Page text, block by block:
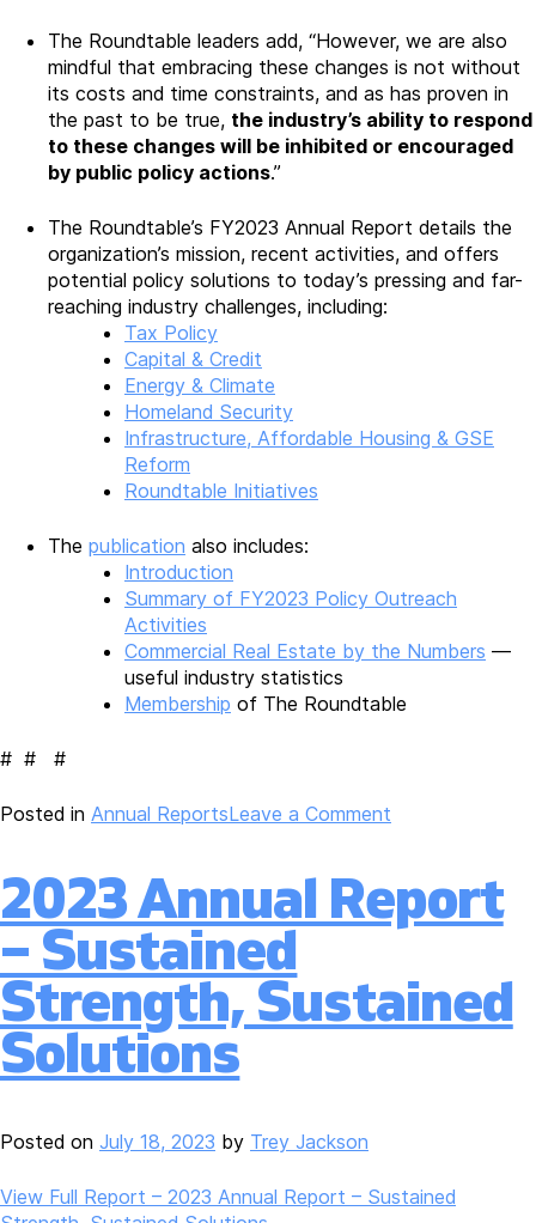
The Roundtable leaders add, “However, we are also
mindful that embracing these changes is not without
its costs and time constraints, and as has proven in
the past to be true, the industry’s ability to respond
to these changes will be inhibited or encouraged
by public policy actions.”
The Roundtable’s FY2023 Annual Report details the
organization’s mission, recent activities, and offers
potential policy solutions to today’s pressing and far-
reaching industry challenges, including:
Tax Policy
Capital & Credit
Energy & Climate
Homeland Security
Infrastructure, Affordable Housing & GSE
Reform
Roundtable Initiatives
The publication also includes:
Introduction
Summary of FY2023 Policy Outreach
Activities
Commercial Real Estate by the Numbers —
useful industry statistics
Membership of The Roundtable
# # #
Posted in Annual ReportsLeave a Comment
FY2023
Annual
Strength,
Sustained
2023 Annual Report
– Sustained
Strength, Sustained
Solutions
Posted on July 18, 2023 by Trey Jackson
View Full Report – 2023 Annual Report – Sustained